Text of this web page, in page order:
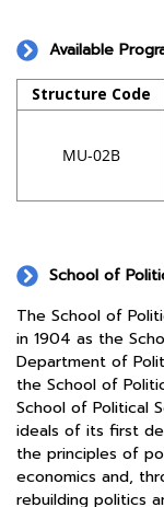
Available
Structure Code
MU-02B
School of
The School of
in 1904 as the
Department of
the School of
School of Political
ideals of its first
the principles of
economics and,
rebuilding politics